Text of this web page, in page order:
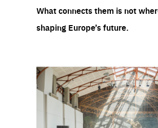
What connects them is not
shaping Europe’s future.